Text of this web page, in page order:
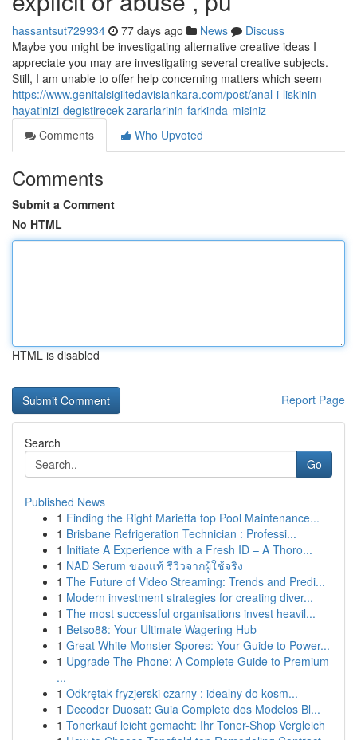
hassantsut729934 77 days ago News
Discuss
Maybe you might be investigating alternative creative ideas I
appreciate you may are investigating several creative subjects.
Still, I am unable to offer help concerning matters which seem
https://www.genitalsigiltedavisiankara.com/post/anal-i-liskinin-
hayatinizi-degistirecek-zararlarinin-farkinda-misiniz
Comments
Who Upvoted
Comments
Submit a Comment
No HTML
HTML is disabled
Report Page
Search
Go
Published News
1 Finding the Right Marietta top Pool Maintenance...
1 Brisbane Refrigeration Technician : Professi...
1 Initiate A Experience with a Fresh ID – A Thoro...
1 NAD Serum ของแท้ รีวิวจากผู้ใช้จริง
1 The Future of Video Streaming: Trends and Predi...
1 Modern investment strategies for creating diver...
1 The most successful organisations invest heavil...
1 Betso88: Your Ultimate Wagering Hub
1 Great White Monster Spores: Your Guide to Power...
1 Upgrade The Phone: A Complete Guide to Premium
...
1 Odkrętak fryzjerski czarny : idealny do kosm...
1 Decoder Duosat: Guia Completo dos Modelos Bl...
1 Tonerkauf leicht gemacht: Ihr Toner-Shop Vergleich